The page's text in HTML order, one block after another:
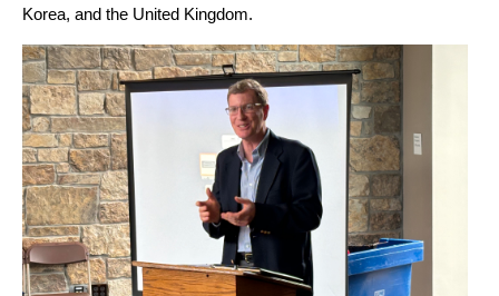
Korea, and the United Kingdom.